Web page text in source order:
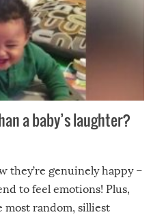
a baby’s laughter?
they’re genuinely happy –
to feel emotions! Plus,
most random, silliest